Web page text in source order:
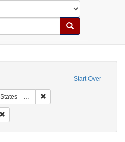
Search
Start Over
Massachusetts